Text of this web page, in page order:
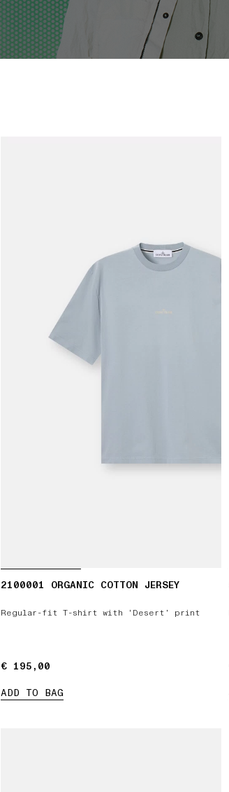
2100001 ORGANIC COTTON JERSEY
Regular-fit T-shirt with ‘Desert’ print
€ 195,00
€ 195,00
ADD TO BAG